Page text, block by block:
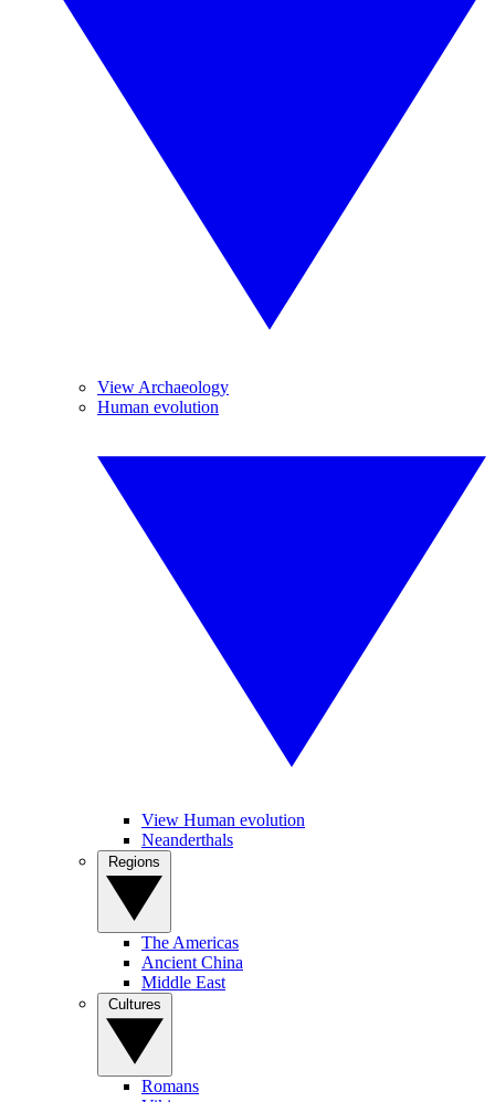
View Archaeology
Human evolution
View Human evolution
Neanderthals
The Americas
Ancient China
Middle East
Romans